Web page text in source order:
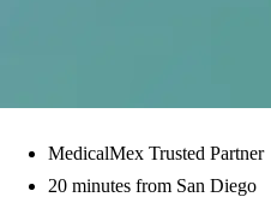
MedicalMex Trusted Partner
20 minutes from San Diego